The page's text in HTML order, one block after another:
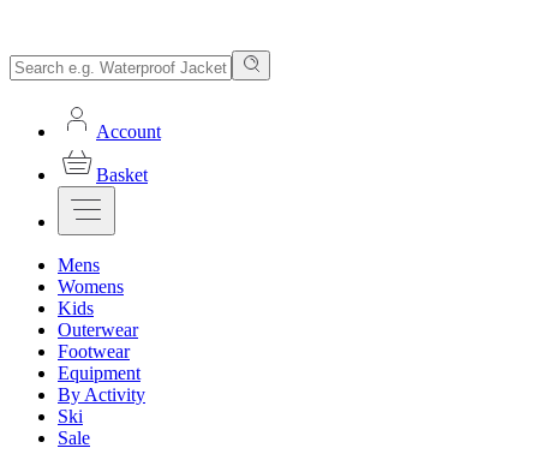
Account
Basket
Mens
Womens
Kids
Outerwear
Footwear
Equipment
By Activity
Ski
Sale